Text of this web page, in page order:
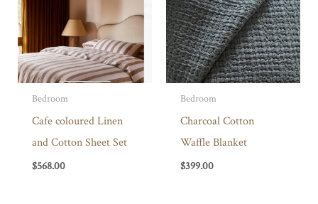
Bedroom
Cafe coloured Linen
and Cotton Sheet Set
$568.00
Bedroom
Charcoal Cotton
Waffle Blanket
$399.00